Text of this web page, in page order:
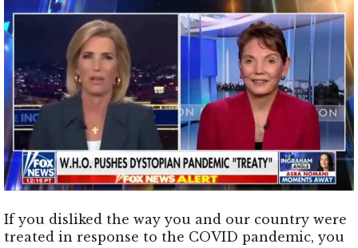
If you disliked the way you and our country were
treated in response to the COVID pandemic, you